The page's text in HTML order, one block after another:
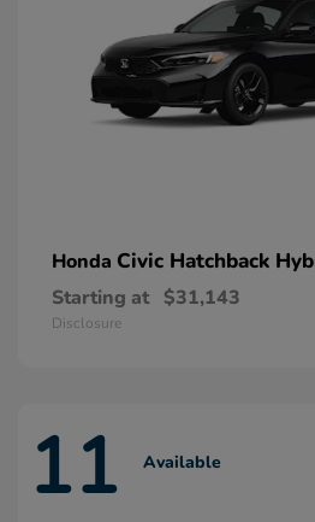
Honda Civic Hatchback
Starting at $31,143
Disclosure
11 Available